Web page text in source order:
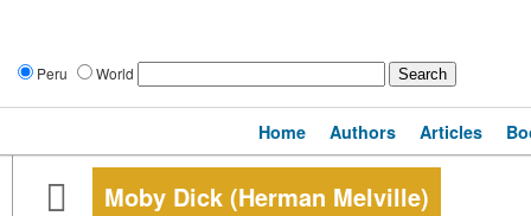
Peru World
Home Authors Articles
Moby Dick (Herman Melville)